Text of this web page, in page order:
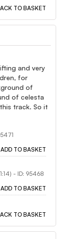
TO BASKET
and very
for
of
of celesta
track. So it
ADD TO BASKET
- ID: 95468
ADD TO BASKET
TO BASKET